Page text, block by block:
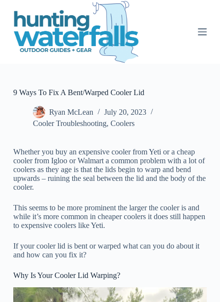
S
9 Ways To Fix A Bent/Warped Cooler Lid
Ryan McLean
July 20, 2023
Cooler Troubleshooting, Coolers
Whether you buy an expensive cooler from Yeti or a cheap
cooler from Igloo or Walmart a common problem with a lot of
coolers as they age is that the lids begin to warp and bend
upwards – ruining the seal between the lid and the body of the
cooler.
This seems to be more prominent the larger the cooler is and
while it’s more common in cheaper coolers it does still happen
to expensive coolers like Yeti.
If your cooler lid is bent or warped what can you do about it
and how can you fix it?
Why Is Your Cooler Lid Warping?